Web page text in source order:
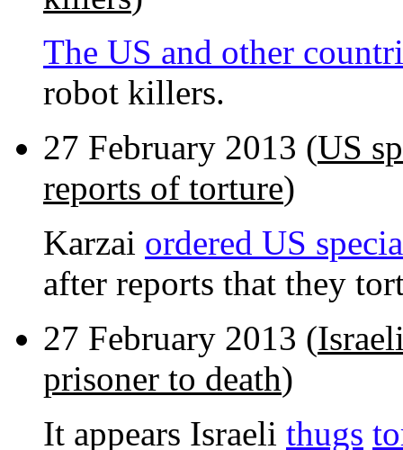
The US and other
robot killers.
27 February 2013 (US
reports of torture)
Karzai ordered US
after reports that they
27 February 2013 (
prisoner to death)
It appears Israeli thugs